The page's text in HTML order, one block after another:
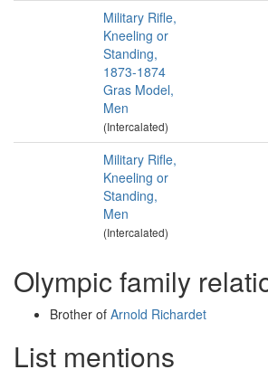
Military Rifle,
Kneeling or
Standing,
1873-1874
Gras Model,
Men
(Intercalated)
Military Rifle,
Kneeling or
Standing,
Men
(Intercalated)
Olympic family
Brother of Arnold Richardet
List mentions